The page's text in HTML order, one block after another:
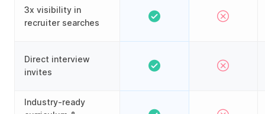
3x visibility in
recruiter searches
Direct interview
invites
Industry-ready